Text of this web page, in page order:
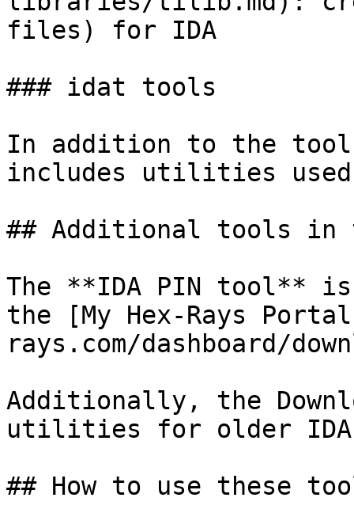
files) for IDA
### idat tools
In addition to the
includes utilities
## Additional tools in
The **IDA PIN tool**
the [My Hex-Rays
rays.com/dashboard/
Additionally, the
utilities for older
## How to use these